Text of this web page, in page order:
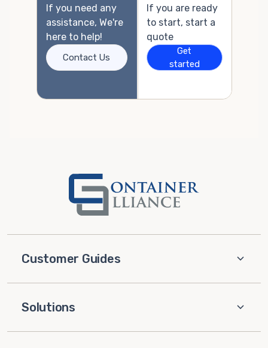
If you need any
assistance, We're
here to help!
Contact Us
If you are ready
to start, start a
quote
Get
started
Customer Guides
Solutions